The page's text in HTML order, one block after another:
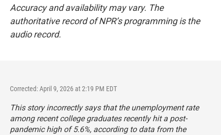
Accuracy and availability may vary. The
authoritative record of NPR’s programming is the
audio record.
Corrected: April 9, 2026 at 2:19 PM EDT
This story incorrectly says that the unemployment rate
among recent college graduates recently hit a post-
pandemic high of 5.6%, according to data from the